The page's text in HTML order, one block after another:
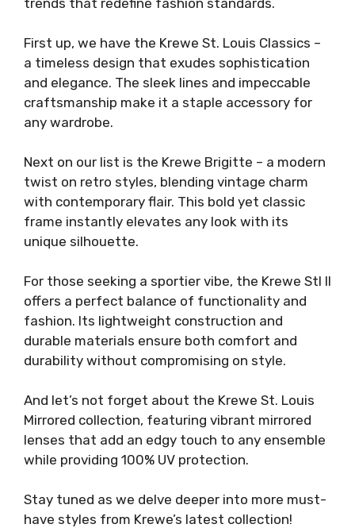
First up, we have the Krewe St. Louis Classics –
a timeless design that exudes sophistication
and elegance. The sleek lines and impeccable
craftsmanship make it a staple accessory for
any wardrobe.
Next on our list is the Krewe Brigitte – a modern
twist on retro styles, blending vintage charm
with contemporary flair. This bold yet classic
frame instantly elevates any look with its
unique silhouette.
For those seeking a sportier vibe, the Krewe Stl II
offers a perfect balance of functionality and
fashion. Its lightweight construction and
durable materials ensure both comfort and
durability without compromising on style.
And let’s not forget about the Krewe St. Louis
Mirrored collection, featuring vibrant mirrored
lenses that add an edgy touch to any ensemble
while providing 100% UV protection.
Stay tuned as we delve deeper into more must-
have styles from Krewe’s latest collection!